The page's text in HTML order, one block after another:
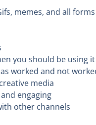
memes, and all
you should be using it
worked and not
media
engaging
other channels